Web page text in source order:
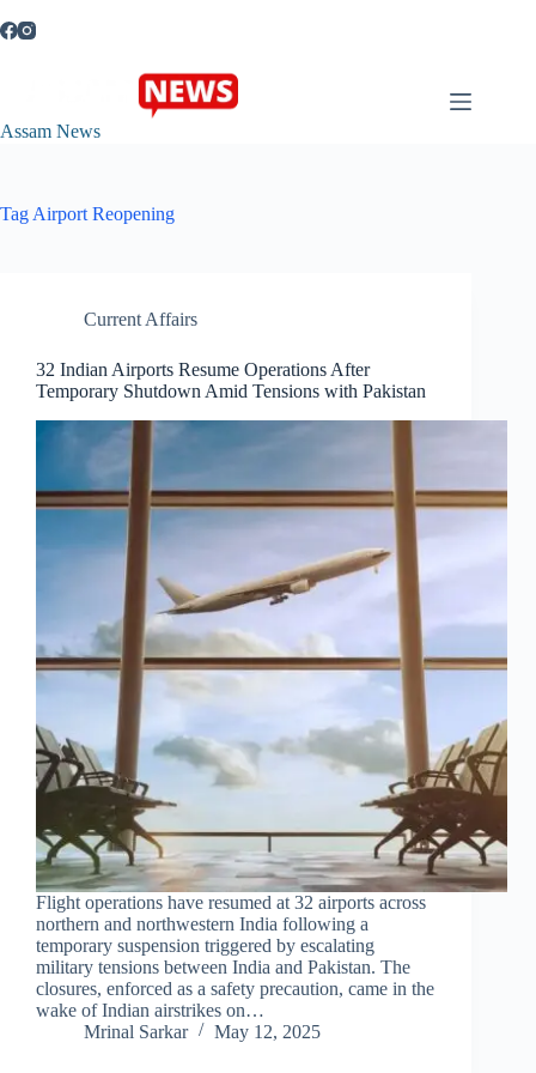
to
Assam News
Tag Airport Reopening
Current Affairs
32 Indian Airports Resume Operations After
Temporary Shutdown Amid Tensions with Pakistan
Flight operations have resumed at 32 airports across
northern and northwestern India following a
temporary suspension triggered by escalating
military tensions between India and Pakistan. The
closures, enforced as a safety precaution, came in the
wake of Indian airstrikes on…
Mrinal Sarkar
May 12, 2025